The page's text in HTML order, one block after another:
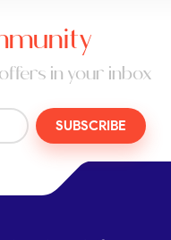
in your inbox
SUBSCRIBE